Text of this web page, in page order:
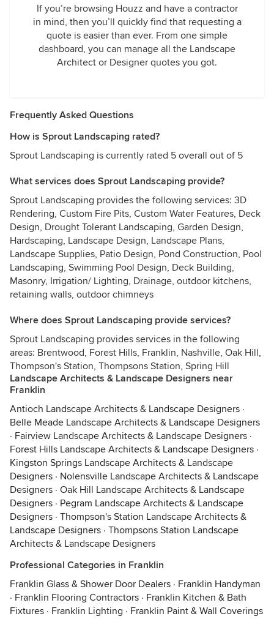
If you’re browsing Houzz and have a contractor
in mind, then you’ll quickly find that requesting a
quote is easier than ever. From one simple
dashboard, you can manage all the Landscape
Architect or Designer quotes you got.
Frequently Asked Questions
How is Sprout Landscaping rated?
Sprout Landscaping is currently rated 5 overall out of 5
What services does Sprout Landscaping provide?
Sprout Landscaping provides the following services: 3D
Rendering, Custom Fire Pits, Custom Water Features, Deck
Design, Drought Tolerant Landscaping, Garden Design,
Hardscaping, Landscape Design, Landscape Plans,
Landscape Supplies, Patio Design, Pond Construction, Pool
Landscaping, Swimming Pool Design, Deck Building,
Masonry, Irrigation/ Lighting, Drainage, outdoor kitchens,
retaining walls, outdoor chimneys
Where does Sprout Landscaping provide services?
Sprout Landscaping provides services in the following
areas: Brentwood, Forest Hills, Franklin, Nashville, Oak Hill,
Thompson's Station, Thompsons Station, Spring Hill
Landscape Architects & Landscape Designers near
Franklin
Antioch Landscape Architects & Landscape Designers ·
Belle Meade Landscape Architects & Landscape Designers
· Fairview Landscape Architects & Landscape Designers ·
Forest Hills Landscape Architects & Landscape Designers ·
Kingston Springs Landscape Architects & Landscape
Designers · Nolensville Landscape Architects & Landscape
Designers · Oak Hill Landscape Architects & Landscape
Designers · Pegram Landscape Architects & Landscape
Designers · Thompson's Station Landscape Architects &
Landscape Designers · Thompsons Station Landscape
Architects & Landscape Designers
Professional Categories in Franklin
Franklin Glass & Shower Door Dealers · Franklin Handyman
· Franklin Flooring Contractors · Franklin Kitchen & Bath
Fixtures · Franklin Lighting · Franklin Paint & Wall Coverings